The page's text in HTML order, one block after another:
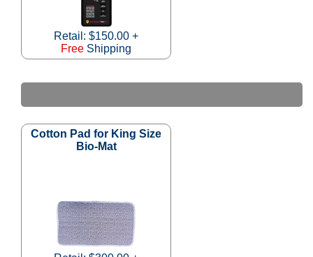
Retail: $150.00 +
Free Shipping
Cotton Pad for King Size
Bio-Mat